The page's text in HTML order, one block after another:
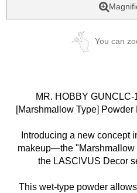
You can
MR. HOBBY
[Marshmallow Type]
Introducing a new concept
makeup—the "Marshmallow
the LASCIVUS Decor
This wet-type powder